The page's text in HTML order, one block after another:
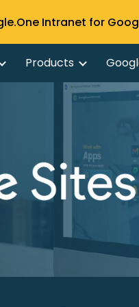
to main content
Intranet for
Products